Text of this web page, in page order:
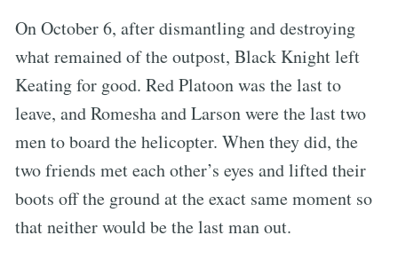
On October 6, after dismantling and destroying
what remained of the outpost, Black Knight left
Keating for good. Red Platoon was the last to
leave, and Romesha and Larson were the last two
men to board the helicopter. When they did, the
two friends met each other’s eyes and lifted their
boots off the ground at the exact same moment so
that neither would be the last man out.